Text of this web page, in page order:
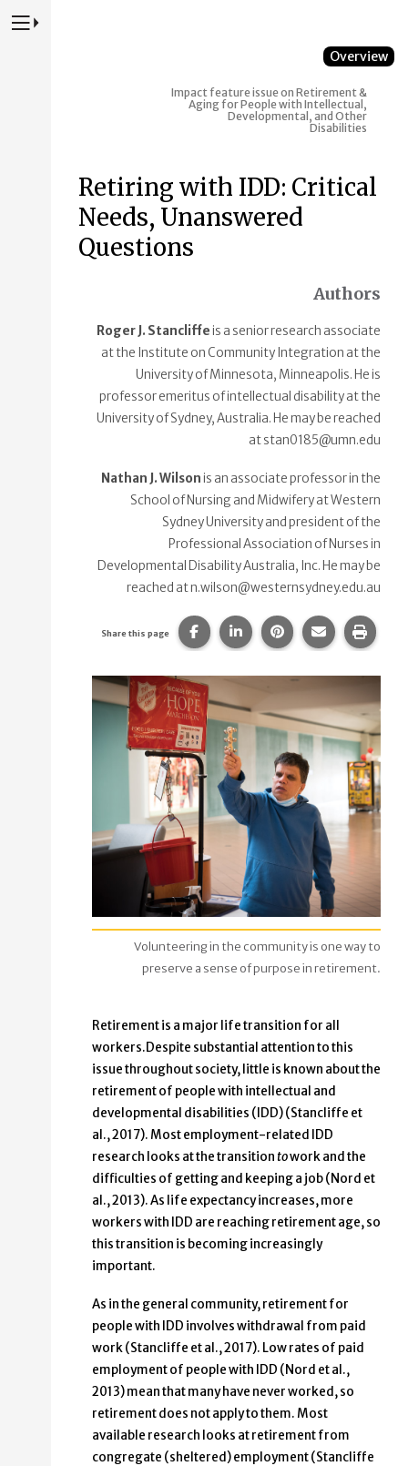
Press to Toggle Website Primary Navigation
Overview
Impact feature issue on Retirement &
Aging for People with Intellectual,
Developmental, and Other
Disabilities
Retiring with IDD: Critical
Needs, Unanswered
Questions
Authors
Roger J. Stancliffeis a senior research associate
at the Institute on Community Integration at the
University of Minnesota, Minneapolis. He is
professor emeritus of intellectual disability at the
University of Sydney, Australia. He may be reached
at stan0185@umn.edu
Nathan J. Wilsonis an associate professor in the
School of Nursing and Midwifery at Western
Sydney University and president of the
Professional Association of Nurses in
Developmental Disability Australia, Inc. He may be
reached at n.wilson@westernsydney.edu.au
Share this page Share this page on Facebook.
Share this page on
Share this page
Share this
Print
Volunteering in the community is one way to
preserve a sense of purpose in retirement.
Retirement is a major life transition for all
workers.Despite substantial attention to this
issue throughout society, little is known about the
retirement of people with intellectual and
developmental disabilities (IDD) (Stancliffe et
al., 2017). Most employment-related IDD
research looks at the transition towork and the
difficulties of getting and keeping a job (Nord et
al., 2013). As life expectancy increases, more
workers with IDD are reaching retirement age, so
this transition is becoming increasingly
important.
As in the general community, retirement for
people with IDD involves withdrawal from paid
work (Stancliffe et al., 2017). Low rates of paid
employment of people with IDD (Nord et al.,
2013) mean that many have never worked, so
retirement does not apply to them. Most
available research looks at retirement from
congregate (sheltered) employment (Stancliffe